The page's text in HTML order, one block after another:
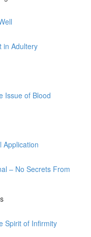
in Adultery
Issue of Blood
Application
– No Secrets From
Spirit of Infirmity